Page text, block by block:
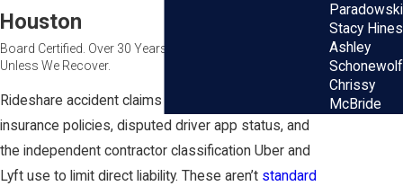
Houston
Board Certified. Over 30 Years of Trial Experience. No Fee
Unless We Recover.
Rideshare accident claims involve overlapping
insurance policies, disputed driver app status, and
the independent contractor classification Uber and
Lyft use to limit direct liability. These aren’t standard
Paradowski
Stacy Hines
Ashley
Schonewolf
Chrissy
McBride